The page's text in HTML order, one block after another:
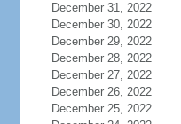
December 31, 2022
December 30, 2022
December 29, 2022
December 28, 2022
December 27, 2022
December 26, 2022
December 25, 2022